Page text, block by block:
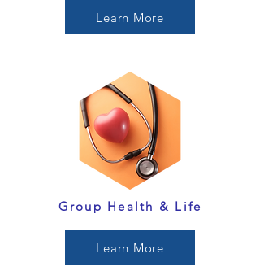
Learn More
Group Health & Life
Learn More